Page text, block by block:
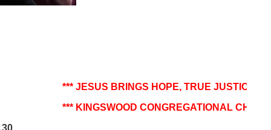
JESUS BRINGS HOPE, TRUE JUSTICE
*** KINGSWOOD CONGREGATIONAL